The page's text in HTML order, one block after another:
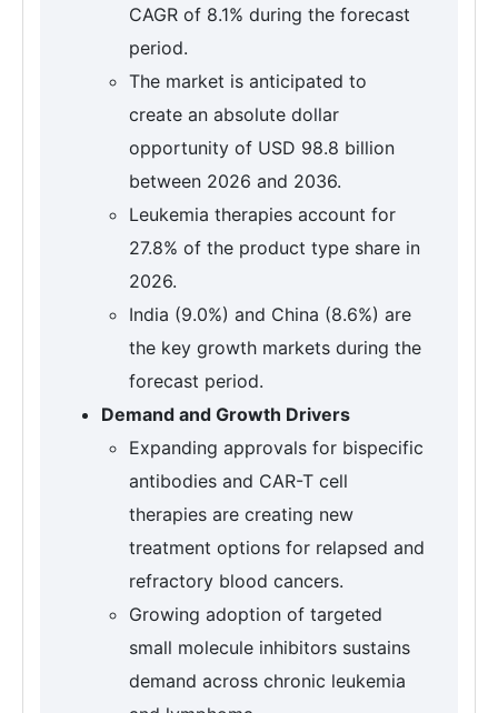
CAGR of 8.1% during the forecast
period.
The market is anticipated to
create an absolute dollar
opportunity of USD 98.8 billion
between 2026 and 2036.
Leukemia therapies account for
27.8% of the product type share in
2026.
India (9.0%) and China (8.6%) are
the key growth markets during the
forecast period.
Demand and Growth Drivers
Expanding approvals for bispecific
antibodies and CAR-T cell
therapies are creating new
treatment options for relapsed and
refractory blood cancers.
Growing adoption of targeted
small molecule inhibitors sustains
demand across chronic leukemia